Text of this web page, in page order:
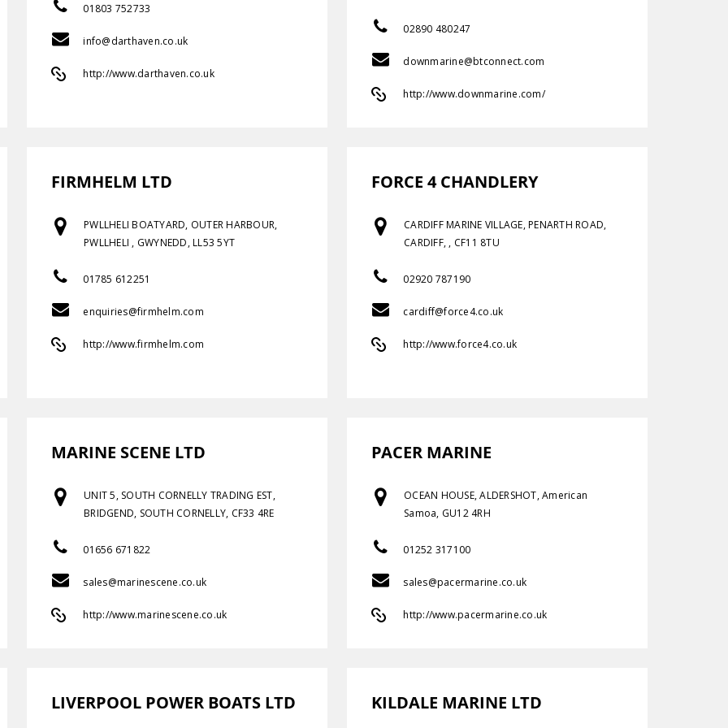
01803 752733
info@darthaven.co.uk
http://www.darthaven.co.uk
02890 480247
downmarine@btconnect.com
http://www.downmarine.com/
FIRMHELM LTD
PWLLHELI BOATYARD, OUTER HARBOUR,
PWLLHELI , GWYNEDD, LL53 5YT
01785 612251
enquiries@firmhelm.com
http://www.firmhelm.com
FORCE 4 CHANDLERY
CARDIFF MARINE VILLAGE, PENARTH ROAD,
CARDIFF, , CF11 8TU
02920 787190
cardiff@force4.co.uk
http://www.force4.co.uk
MARINE SCENE LTD
UNIT 5, SOUTH CORNELLY TRADING EST,
BRIDGEND, SOUTH CORNELLY, CF33 4RE
01656 671822
sales@marinescene.co.uk
http://www.marinescene.co.uk
PACER MARINE
OCEAN HOUSE, ALDERSHOT, American
Samoa, GU12 4RH
01252 317100
sales@pacermarine.co.uk
http://www.pacermarine.co.uk
LIVERPOOL POWER BOATS LTD KILDALE MARINE LTD